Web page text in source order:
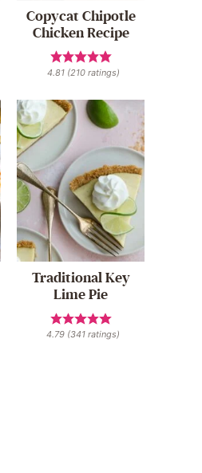
Copycat Chipotle
Chicken Recipe
4.81(210ratings)
Traditional Key
Lime Pie
4.79 (341 ratings)